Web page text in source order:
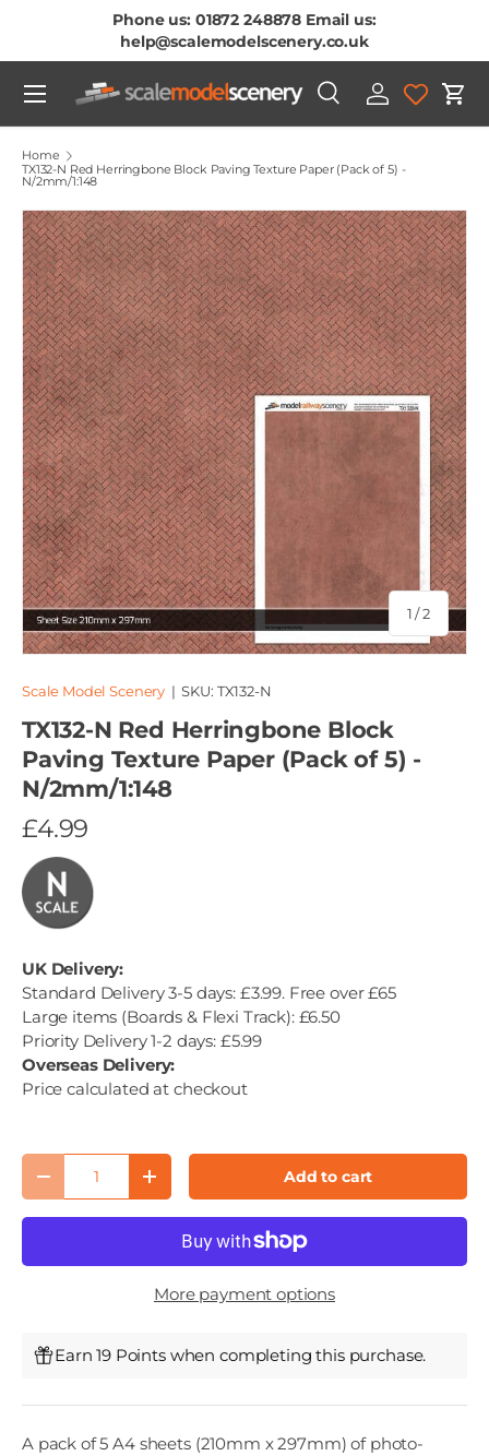
Skip To Content
Phone us: 01872 248878 Email us:
help@scalemodelscenery.co.uk
Search
Product type
SearchLog in Cart
Menu
Home
TX132-N Red Herringbone Block Paving Texture Paper (Pack of 5) -
N/2mm/1:148
1 /of
2
Scale Model Scenery |SKU: TX132-N
TX132-N Red Herringbone Block
Paving Texture Paper (Pack of 5) -
N/2mm/1:148
£4.99
UK Delivery:
Standard Delivery 3-5 days: £3.99. Free over £65
Large items (Boards & Flexi Track): £6.50
Priority Delivery 1-2 days: £5.99
Overseas Delivery:
Price calculated at checkout
Qty
Decrease quantityIncrease quantityAdd to cart
More payment options
Earn 19 Points when completing this purchase.
A pack of 5 A4 sheets (210mm x 297mm) of photo-